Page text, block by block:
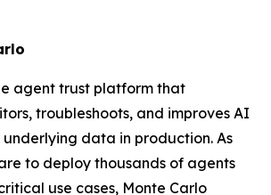
agent trust platform that
troubleshoots, and improves AI
data in production. As
to deploy thousands of agents
use cases, Monte Carlo